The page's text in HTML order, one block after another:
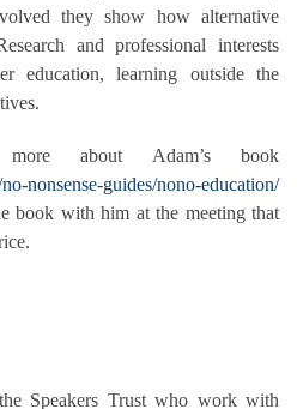
they show how alternative
and professional interests
education, learning outside the
about Adam’s book
nonsense-guides/nono-education/
book with him at the meeting that
Speakers Trust who work with